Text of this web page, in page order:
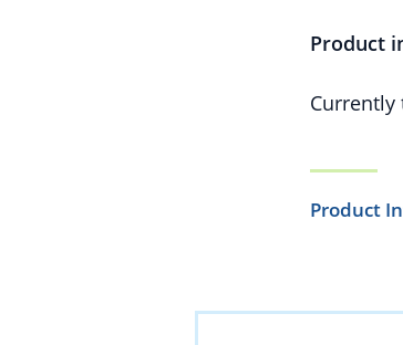
Product
Product